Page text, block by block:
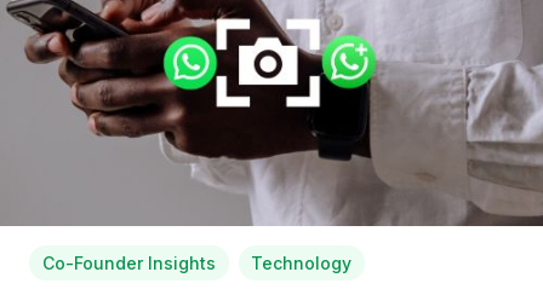
Co-Founder Insights Technology